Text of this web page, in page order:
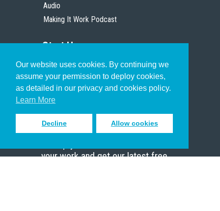
Our website uses cookies. By continuing we
assume your permission to deploy cookies,
as detailed in our privacy and cookies policy.
Learn More
Decline Allow cookies
Audio
Making It Work Podcast
Start Here
Christian Who Works
Pastor
Scholar
Sign up to receive inspiring emails
your work and get our latest free